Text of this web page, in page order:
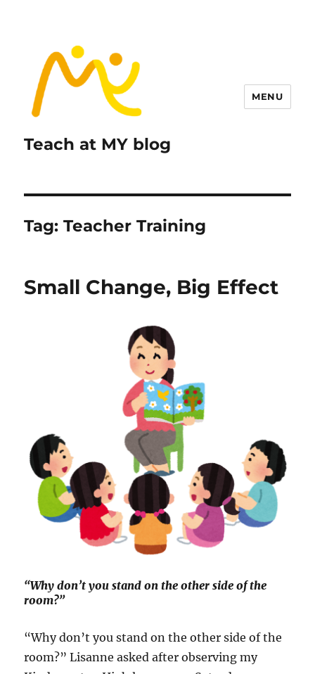
Teach at MY blog
MENU
Tag:Teacher Training
Small Change, Big Effect
“Why don’t you stand on the other side of the
room?”
“Why don’t you stand on the other side of the
room?” Lisanne asked after observing my